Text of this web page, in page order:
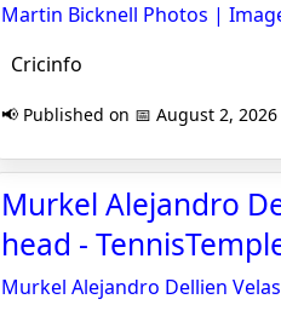
Martin Bicknell Photos |
Cricinfo
📢 Published on 📅 August 2, 2026
Murkel Alejandro
head -
Murkel Alejandro Dellien